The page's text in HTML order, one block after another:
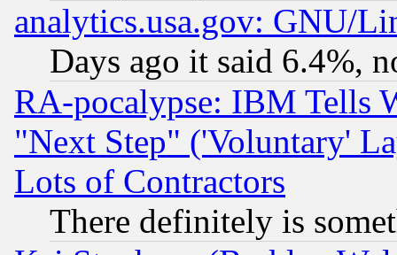
analytics.usa.gov: GNU/
Days ago it said 6.4%,
RA-pocalypse: IBM Tells
"Next Step" ('Voluntary'
Lots of Contractors
There definitely is